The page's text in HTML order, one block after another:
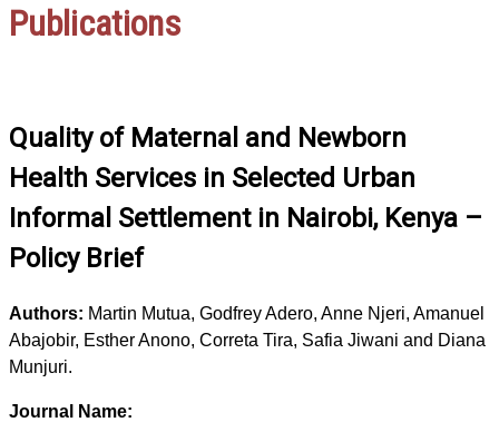
Publications
Quality of Maternal and Newborn
Health Services in Selected Urban
Informal Settlement in Nairobi, Kenya –
Policy Brief
Authors: Martin Mutua, Godfrey Adero, Anne Njeri, Amanuel
Abajobir, Esther Anono, Correta Tira, Safia Jiwani and Diana
Munjuri.
Journal Name: